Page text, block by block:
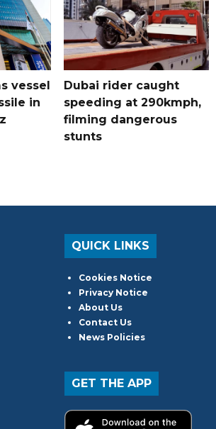
vessel
in
Dubai rider caught
speeding at 290kmph,
filming dangerous
stunts
QUICK LINKS
Cookies Notice
Privacy Notice
About Us
Contact Us
News Policies
GET THE APP